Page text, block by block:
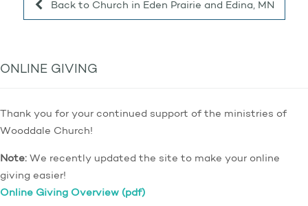
Back to Church in Eden Prairie and Edina, MN
ONLINE GIVING
Thank you for your continued support of the ministries of
Wooddale Church!
Note: We recently updated the site to make your online
giving easier!
Online Giving Overview (pdf)